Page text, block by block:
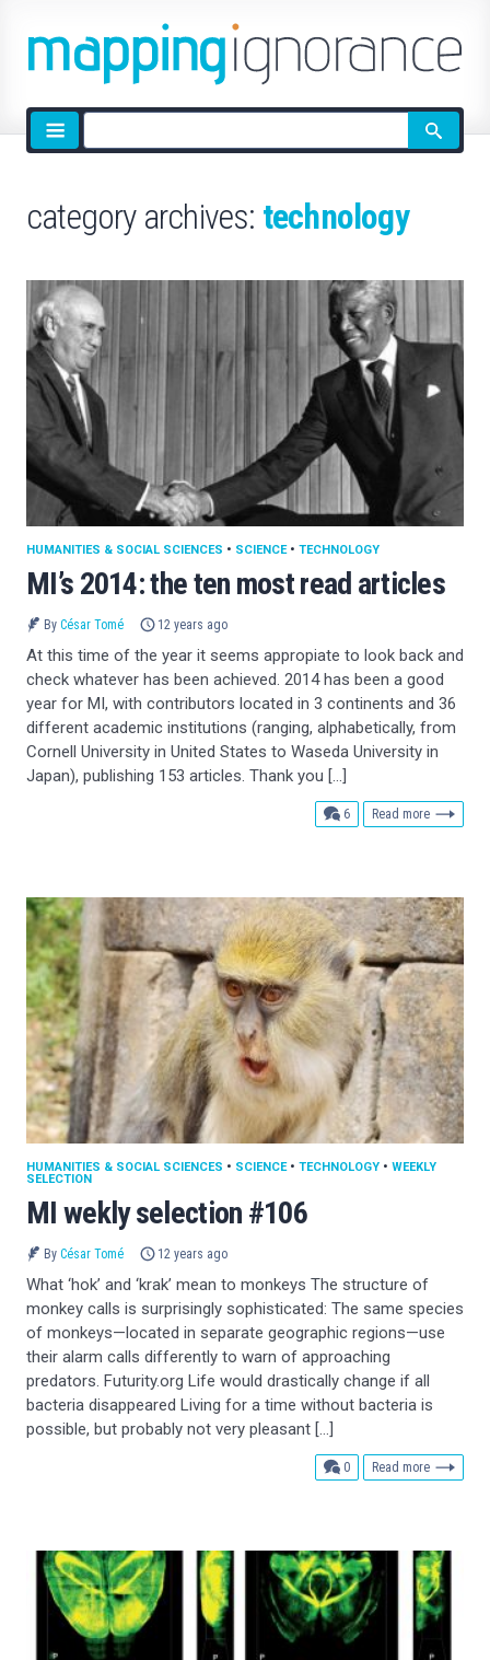
Site
search
category archives: technology
MI’s 2014: the ten most read articles
HUMANITIES & SOCIAL SCIENCES • SCIENCE• TECHNOLOGY
By César Tomé 12 years ago
At this time of the year it seems appropiate to look back and
check whatever has been achieved. 2014 has been a good
year for MI, with contributors located in 3 continents and 36
different academic institutions (ranging, alphabetically, from
Cornell University in United States to Waseda University in
Japan), publishing 153 articles. Thank you […]
6comments
Read more
MI wekly selection #106
HUMANITIES & SOCIAL SCIENCES • SCIENCE• TECHNOLOGY • WEEKLY
SELECTION
By César Tomé 12 years ago
What ‘hok’ and ‘krak’ mean to monkeys The structure of
monkey calls is surprisingly sophisticated: The same species
of monkeys—located in separate geographic regions—use
their alarm calls differently to warn of approaching
predators. Futurity.org Life would drastically change if all
bacteria disappeared Living for a time without bacteria is
possible, but probably not very pleasant […]
0comments
Read more